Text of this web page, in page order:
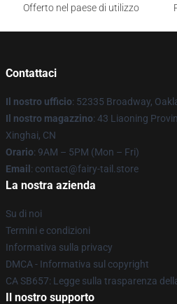
Offerto nel paese di utilizzo
Contattaci
Il nostro ufficio: 52335 Broadway,
Il nostro magazzino: 43 Liaoning
Xinghai, CN
Orario: 9AM – 5PM (Mon – Fri)
Email : contact@fairy-tail.store
La nostra azienda
Su di noi
Termini e condizioni
Informativa sulla privacy
DMCA - Informativa sul copyright
CA SB657: Legge sulla trasparenza
Il nostro supporto